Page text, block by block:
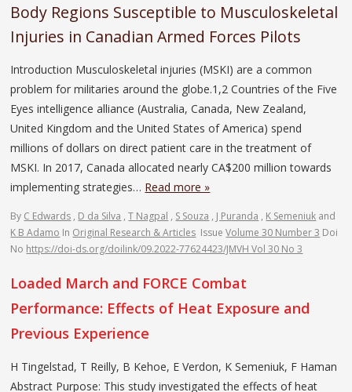
Body Regions Susceptible to Musculoskeletal
Injuries in Canadian Armed Forces Pilots
Introduction Musculoskeletal injuries (MSKI) are a common
problem for militaries around the globe.1,2 Countries of the Five
Eyes intelligence alliance (Australia, Canada, New Zealand,
United Kingdom and the United States of America) spend
millions of dollars on direct patient care in the treatment of
MSKI. In 2017, Canada allocated nearly CA$200 million towards
implementing strategies… Read more »
By C Edwards , D da Silva ,T Nagpal , S Souza , J Puranda , K Semeniuk and
K B Adamo In Original Research & Articles IssueVolume 30 Number 3 Doi
No https://doi-ds.org/doilink/09.2022-77624423/JMVH Vol 30 No 3
Loaded March and FORCE Combat
Performance: Effects of Heat Exposure and
Previous Experience
H Tingelstad, T Reilly, B Kehoe, E Verdon, K Semeniuk, F Haman
Abstract Purpose: This study investigated the effects of heat